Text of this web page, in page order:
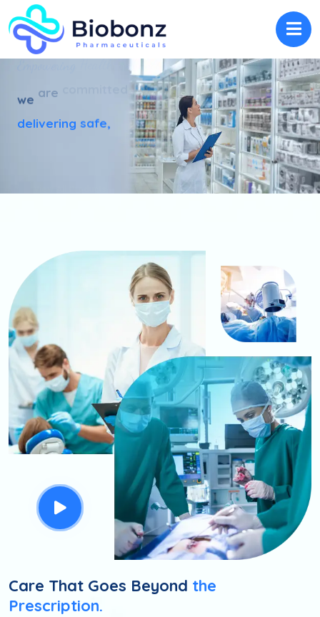
Enhancing Lives.
we
to
delivering safe,
Care That Goes Beyond the
Prescription.